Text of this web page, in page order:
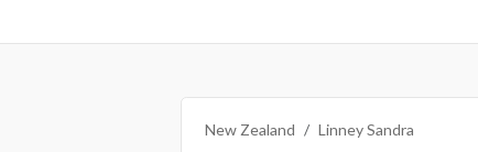
New Zealand Linney Sandra